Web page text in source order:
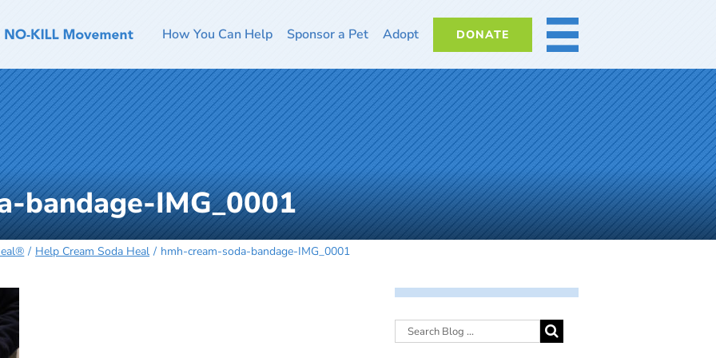
How You Can Help Sponsor a Pet Adopt DONATE MORE
bandage-IMG_0001
Help Cream Soda Heal hmh-cream-soda-bandage-IMG_0001